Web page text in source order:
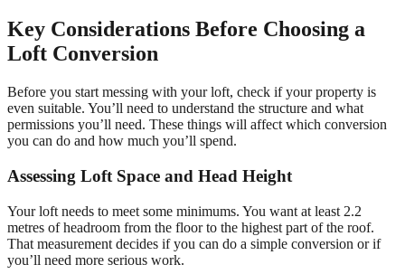
Key Considerations Before Choosing a
Loft Conversion
Before you start messing with your loft, check if your property is
even suitable. You’ll need to understand the structure and what
permissions you’ll need. These things will affect which conversion
you can do and how much you’ll spend.
Assessing Loft Space and Head Height
Your loft needs to meet some minimums. You want at least 2.2
metres of headroom from the floor to the highest part of the roof.
That measurement decides if you can do a simple conversion or if
you’ll need more serious work.